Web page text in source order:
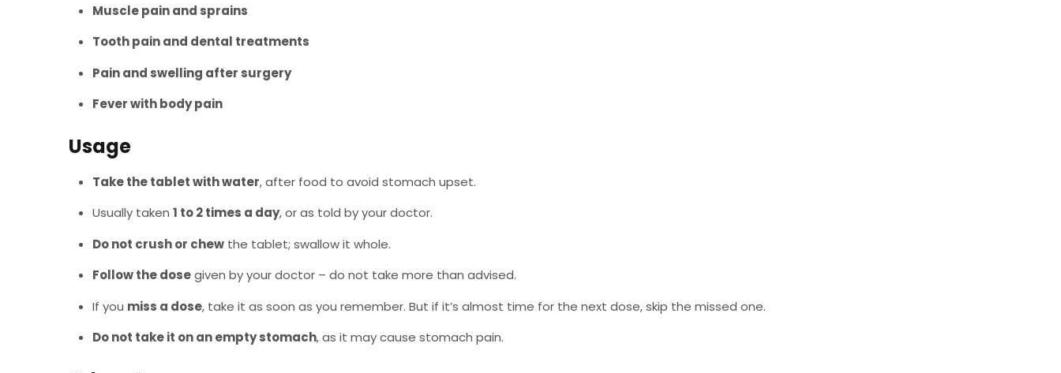
Muscle pain and sprains
Tooth pain and dental treatments
Pain and swelling after surgery
Fever with body pain
Usage
Take the tablet with water, after food to avoid stomach upset.
Usually taken 1 to 2 times a day, or as told by your doctor.
Do not crush or chew the tablet; swallow it whole.
Follow the dosegiven by your doctor – do not take more than advised.
If you miss a dose, take it as soon as you remember. But if it’s almost time for the next dose, skip the missed one.
Do not take it on an empty stomach, as it may cause stomach pain.